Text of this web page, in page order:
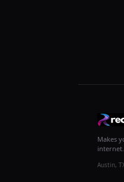
Makes
internet.
Austin,